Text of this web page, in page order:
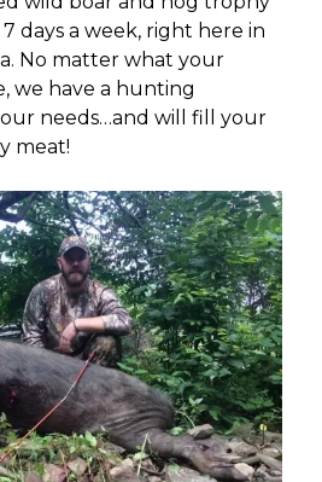
days a week, right here in
No matter what your
we have a hunting
needs…and will fill your
meat!